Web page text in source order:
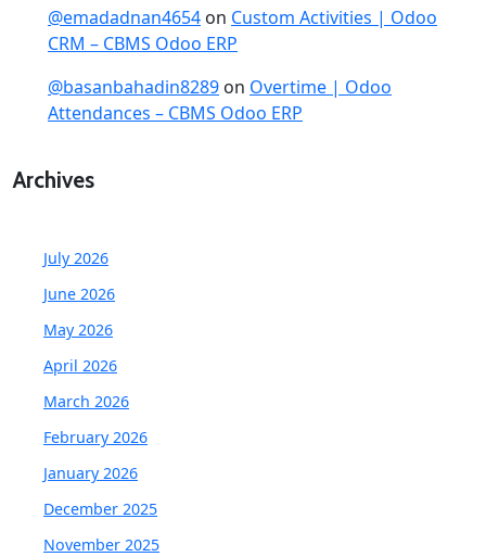
@emadadnan4654 on Custom Activities | Odoo
CRM – CBMS Odoo ERP
@basanbahadin8289 on Overtime | Odoo
Attendances – CBMS Odoo ERP
Archives
July 2026
June 2026
May 2026
April 2026
March 2026
February 2026
January 2026
December 2025
November 2025